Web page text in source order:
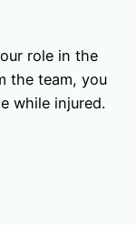
role in the
the team, you
while injured.